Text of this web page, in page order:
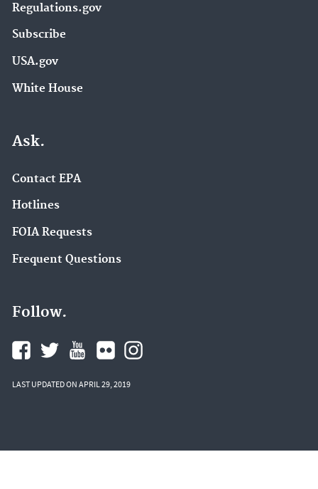
Regulations.gov
Subscribe
USA.gov
White House
Ask.
Contact EPA
Hotlines
FOIA Requests
Frequent Questions
Follow.
LAST UPDATED ON APRIL 29, 2019